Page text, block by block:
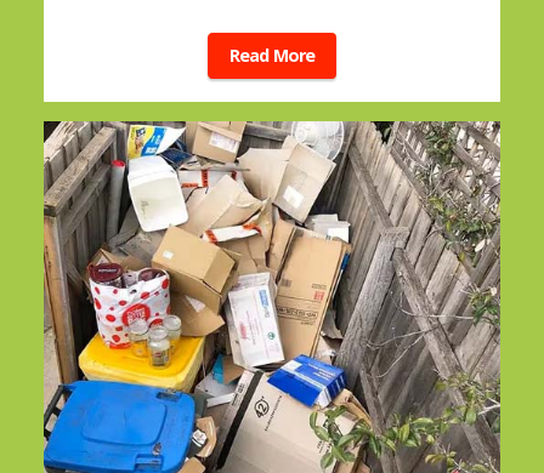
Read More